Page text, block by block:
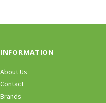
INFORMATION
About Us
Contact
Brands